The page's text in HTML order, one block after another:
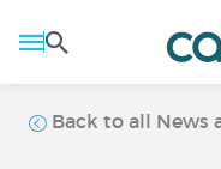
Back to all News